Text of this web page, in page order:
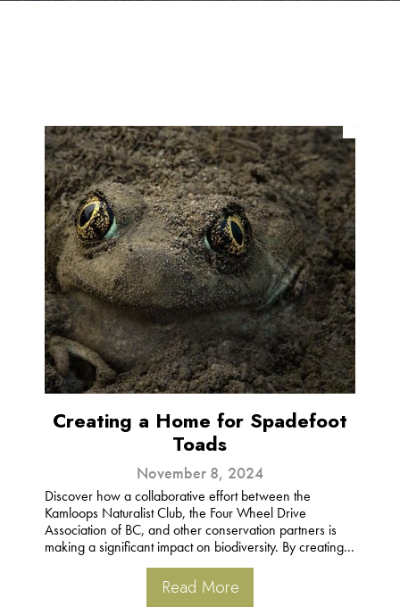
Creating a Home for Spadefoot
Toads
November 8, 2024
Discover how a collaborative effort between the
Kamloops Naturalist Club, the Four Wheel Drive
Association of BC, and other conservation partners is
making a significant impact on biodiversity. By creating...
Read More